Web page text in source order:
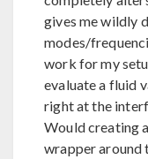
gives me wildly
modes/
work for my
evaluate a fluid
right at the
Would creating
wrapper around